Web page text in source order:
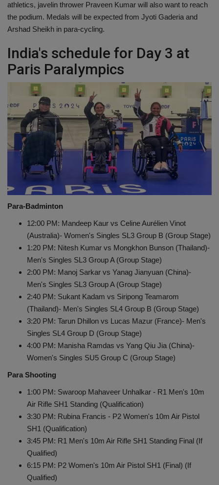
athletics, javelin thrower Praveen Kumar will also want to reach
the podium. Medals will be expected from Jyoti Gaderia and
Arshad Sheikh in para-cycling.
India's schedule for Day 3 at
Paris Paralympics
Para-Badminton
12:00 PM: Mandeep Kaur vs Celine Aurélien Vinot
(Australia)- Women's Singles SL3 Group B (Group Stage)
1:20 PM: Nitesh Kumar vs Mongkhon Bunson (Thailand)-
Men's Singles SL3 Group A (Group Stage)
2:00 PM: Manoj Sarkar vs Yanag Jianyuan (China)-
Men's Singles SL3 Group A (Group Stage)
2:40 PM: Sukant Kadam vs Siripong Teamarom
(Thailand)- Men's Singles SL4 Group B (Group Stage)
3:20 PM: Tarun Dhillon vs Lucas Mazur (France)- Men's
Singles SL4 Group D (Group Stage)
4:00 PM: Manisha Ramdas vs Yang Qiu Jia (China)-
Women's Singles SU5 Group C (Group Stage)
Para Shooting
1:00 PM: Swaroop Mahaveer Unhalkar - R1 Men's 10m
Air Rifle SH1 Standing (Qualification)
3:30 PM: Rubina Francis - P2 Women's 10m Air Pistol
SH1 (Qualification)
3:45 PM: R1 Men's 10m Air Rifle SH1 Standing Final (If
Qualified)
6:15 PM: P2 Women's 10m Air Pistol SH1 (Final) (If
Qualified)